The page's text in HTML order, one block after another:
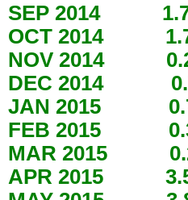
SEP 2014
OCT 2014
NOV 2014
DEC 2014
JAN 2015
FEB 2015
MAR 2015
APR 2015